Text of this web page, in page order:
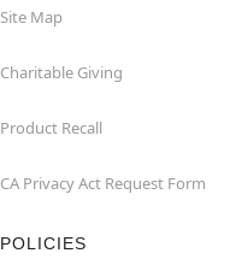
Site Map
Charitable Giving
Product Recall
CA Privacy Act Request Form
POLICIES